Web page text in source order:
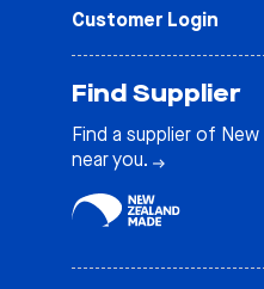
Customer Login
Find Supplier
Find a supplier of
near you.